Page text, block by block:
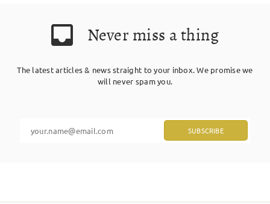
MASSAGE
SKIN CLINIC
Never miss a thing
The latest articles & news straight to your inbox. We promise we
will never spam you.